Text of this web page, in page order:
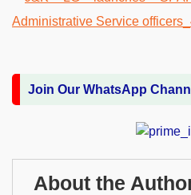
Join Our WhatsApp
About the